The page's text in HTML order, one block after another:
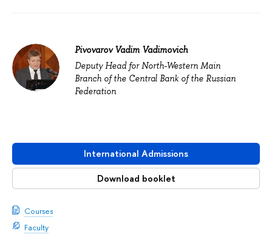
International Admissions
Download booklet
Courses
Faculty
Pivovarov Vadim Vadimovich
Deputy Head for North-Western Main
Branch of the Central Bank of the Russian
Federation